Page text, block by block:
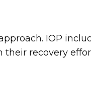
IOP
their recovery